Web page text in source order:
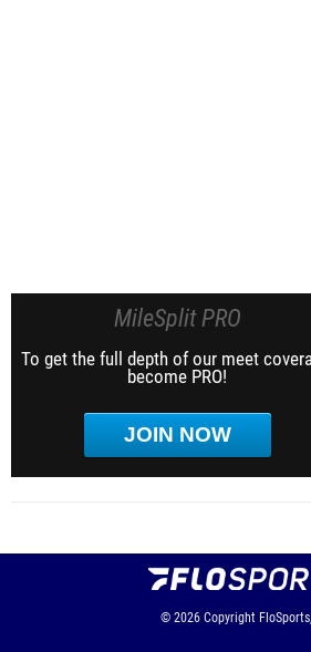
MileSplit PRO
To get the full depth of our meet
become PRO!
JOIN NOW
© 2026 Copyright